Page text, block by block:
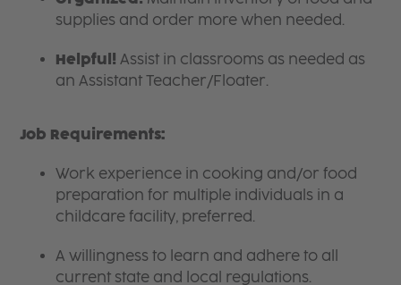
supplies and order more when needed.
Helpful! Assist in classrooms as needed as
an Assistant Teacher/Floater.
Job Requirements:
Work experience in cooking and/or food
preparation for multiple individuals in a
childcare facility, preferred.
A willingness to learn and adhere to all
current state and local regulations.